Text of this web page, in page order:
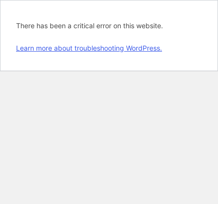
There has been a critical error on this website.
Learn more about troubleshooting WordPress.